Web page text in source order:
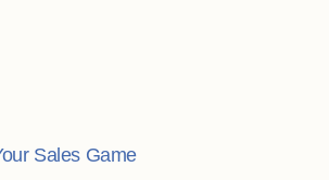
Sales Game